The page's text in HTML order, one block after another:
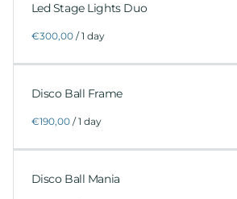
Led Stage Lights Duo
/
Disco Ball Frame
/
Disco Ball Mania